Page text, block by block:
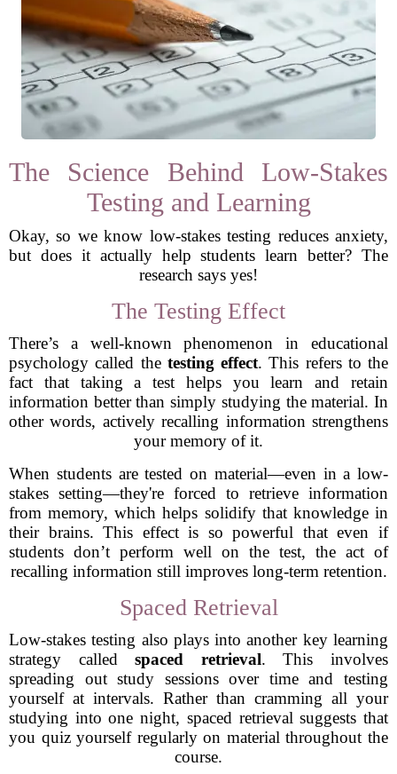
The Science Behind Low-Stakes
Testing and Learning
Okay, so we know low-stakes testing reduces anxiety,
but does it actually help students learn better? The
research says yes!
The Testing Effect
There’s a well-known phenomenon in educational
psychology called the testing effect. This refers to the
fact that taking a test helps you learn and retain
information better than simply studying the material. In
other words, actively recalling information strengthens
your memory of it.
When students are tested on material—even in a low-
stakes setting—they're forced to retrieve information
from memory, which helps solidify that knowledge in
their brains. This effect is so powerful that even if
students don’t perform well on the test, the act of
recalling information still improves long-term retention.
Spaced Retrieval
Low-stakes testing also plays into another key learning
strategy calledspaced retrieval. This involves
spreading out study sessions over time and testing
yourself at intervals. Rather than cramming all your
studying into one night, spaced retrieval suggests that
you quiz yourself regularly on material throughout the
course.